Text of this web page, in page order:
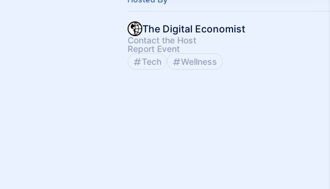
The Digital Economist
Contact the Host
Report Event
Tech
Wellness